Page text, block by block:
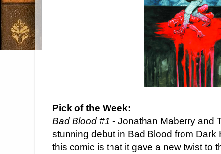
Pick of the Week:
Bad Blood #1 - Jonathan Maberry and
stunning debut in Bad Blood from
this comic is that it gave a new twist to